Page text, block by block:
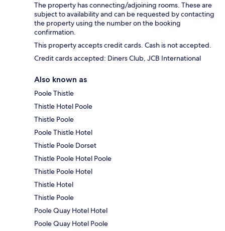
The property has connecting/adjoining rooms. These are
subject to availability and can be requested by contacting
the property using the number on the booking
confirmation.
This property accepts credit cards. Cash is not accepted.
Credit cards accepted: Diners Club, JCB International
Also known as
Poole Thistle
Thistle Hotel Poole
Thistle Poole
Poole Thistle Hotel
Thistle Poole Dorset
Thistle Poole Hotel Poole
Thistle Poole Hotel
Thistle Hotel
Thistle Poole
Poole Quay Hotel Hotel
Poole Quay Hotel Poole